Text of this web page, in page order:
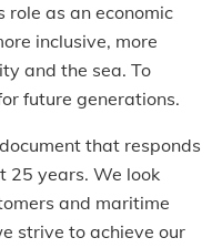
role as an economic
inclusive, more
and the sea. To
future generations.
that responds
25 years. We look
and maritime
strive to achieve our